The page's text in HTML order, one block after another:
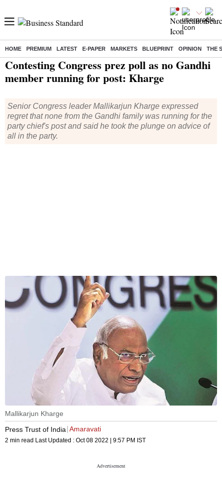
HOME PREMIUM LATEST E-PAPER MARKETS BLUEPRINT OPINION THE
Home/ India News/ Contesting Congress prez poll as no Gandhi member running for post: Kharge
Contesting Congress prez poll as no Gandhi
member running for post: Kharge
Senior Congress leader Mallikarjun Kharge expressed
regret that none from the Gandhi family was running for the
party chief's post and said he took the plunge on advice of
all in the party.
Mallikarjun Kharge
Press Trust of India Amaravati
2 min read Last Updated : Oct 08 2022 | 9:57 PM IST